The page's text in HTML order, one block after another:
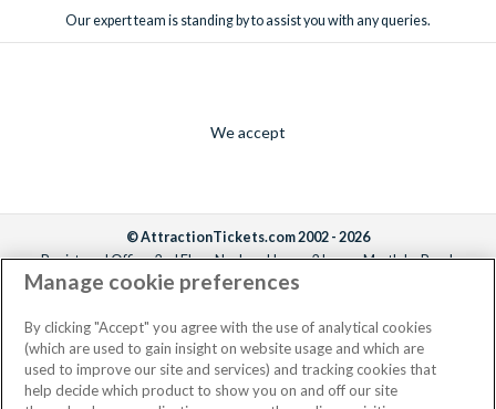
Our expert team is standing by to assist you with any queries.
We accept
© AttractionTickets.com 2002 - 2026
Registered Office: 2nd Floor Nucleus House, 2 Lower Mortlake Road,
Richmond, United Kingdom, TW9 2JA.
the owners of UK Trademark Registration Nos. 3427114 and 3427117.
Registered in England with registered number 4390984 and VAT Number
795922965.
Manage cookie preferences
By clicking "Accept" you agree with the use of analytical cookies
(which are used to gain insight on website usage and which are
used to improve our site and services) and tracking cookies that
help decide which product to show you on and off our site